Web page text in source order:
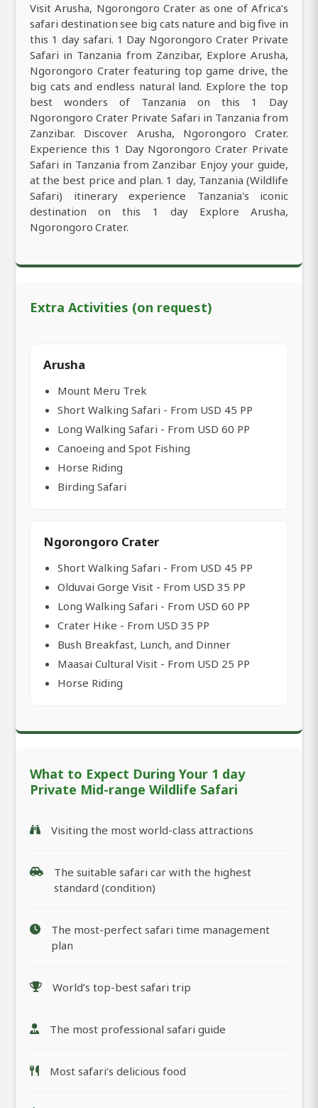
Visit Arusha, Ngorongoro Crater as one of Africa’s
safari destination see big cats nature and big five in
this 1 day safari. 1 Day Ngorongoro Crater Private
Safari in Tanzania from Zanzibar, Explore Arusha,
Ngorongoro Crater featuring top game drive, the
big cats and endless natural land. Explore the top
best wonders of Tanzania on this 1 Day
Ngorongoro Crater Private Safari in Tanzania from
Zanzibar. Discover Arusha, Ngorongoro Crater.
Experience this 1 Day Ngorongoro Crater Private
Safari in Tanzania from Zanzibar Enjoy your guide,
at the best price and plan. 1 day, Tanzania (Wildlife
Safari) itinerary experience Tanzania's iconic
destination on this 1 day Explore Arusha,
Ngorongoro Crater.
Extra Activities (on request)
Arusha
Mount Meru Trek
Short Walking Safari - From USD 45 PP
Long Walking Safari - From USD 60 PP
Canoeing and Spot Fishing
Horse Riding
Birding Safari
Ngorongoro Crater
Short Walking Safari - From USD 45 PP
Olduvai Gorge Visit - From USD 35 PP
Long Walking Safari - From USD 60 PP
Crater Hike - From USD 35 PP
Bush Breakfast, Lunch, and Dinner
Maasai Cultural Visit - From USD 25 PP
Horse Riding
What to Expect During Your 1 day
Private Mid-range Wildlife Safari
Visiting the most world-class attractions
The suitable safari car with the highest
standard (condition)
The most-perfect safari time management
plan
World’s top-best safari trip
The most professional safari guide
Most safari’s delicious food